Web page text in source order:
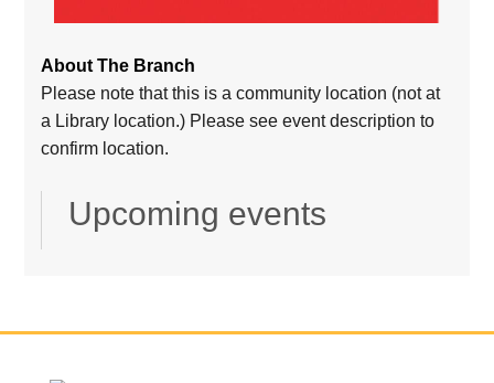
About The Branch
Please note that this is a community location (not at
a Library location.) Please see event description to
confirm location.
Upcoming events